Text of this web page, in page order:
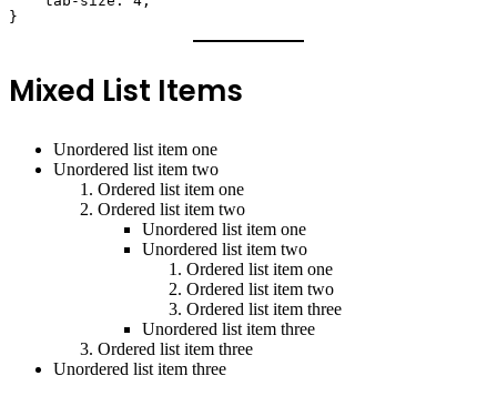
}
Mixed List Items
Unordered list item one
Unordered list item two
Ordered list item one
Ordered list item two
Unordered list item one
Unordered list item two
Ordered list item one
Ordered list item two
Ordered list item three
Unordered list item three
Ordered list item three
Unordered list item three